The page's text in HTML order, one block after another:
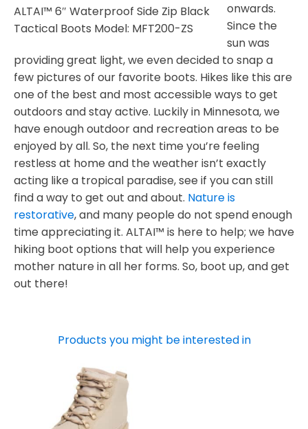
ALTAI™ 6″ Waterproof Side Zip Black
Tactical Boots Model: MFT200-ZS
onwards.
Since the
sun was
providing great light, we even decided to snap a
few pictures of our favorite boots. Hikes like this are
one of the best and most accessible ways to get
outdoors and stay active. Luckily in Minnesota, we
have enough outdoor and recreation areas to be
enjoyed by all. So, the next time you’re feeling
restless at home and the weather isn’t exactly
acting like a tropical paradise, see if you can still
find a way to get out and about. Nature is
restorative, and many people do not spend enough
time appreciating it. ALTAI™ is here to help; we have
hiking boot options that will help you experience
mother nature in all her forms. So, boot up, and get
out there!
Products you might be interested in